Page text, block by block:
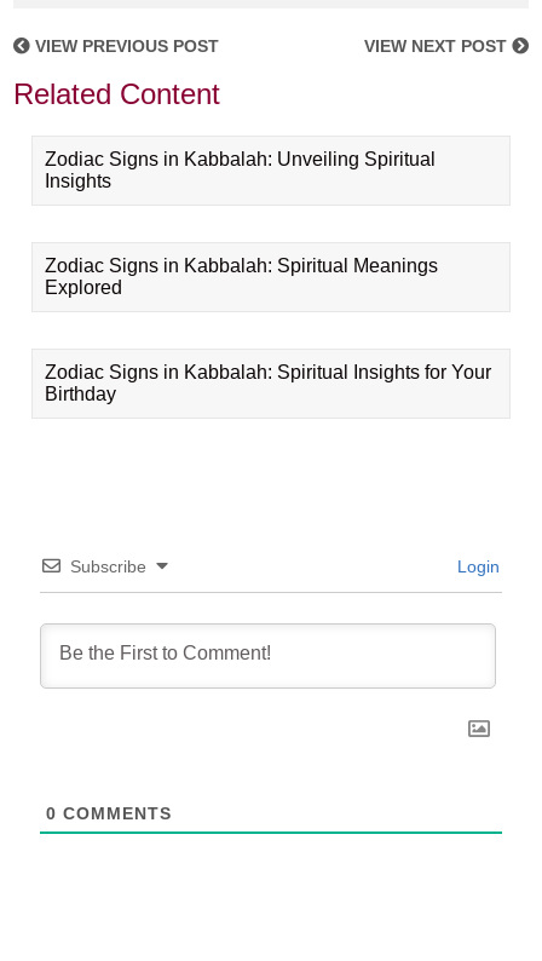
VIEW PREVIOUS POST VIEW NEXT POST
Related Content
Zodiac Signs in Kabbalah: Unveiling Spiritual
Insights
Zodiac Signs in Kabbalah: Spiritual Meanings
Explored
Zodiac Signs in Kabbalah: Spiritual Insights for Your
Birthday
Subscribe Login
0 COMMENTS